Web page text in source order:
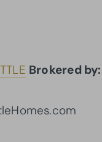
Brokered by: